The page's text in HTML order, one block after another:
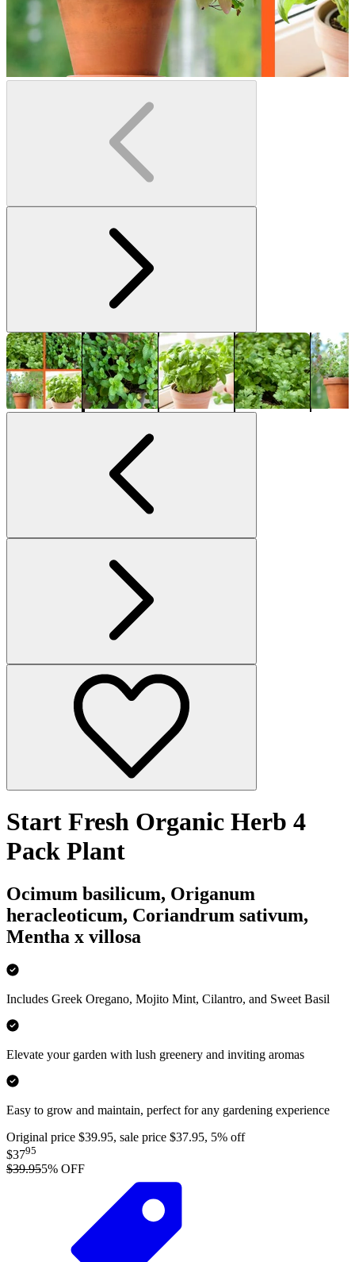
Start Fresh Organic Herb 4
Pack Plant
Ocimum basilicum, Origanum
heracleoticum, Coriandrum sativum,
Mentha x villosa
Includes Greek Oregano, Mojito Mint, Cilantro, and Sweet Basil
Elevate your garden with lush greenery and inviting aromas
Easy to grow and maintain, perfect for any gardening experience
Original price $39.95, sale price $37.95, 5% off
$3795
$39.955% OFF